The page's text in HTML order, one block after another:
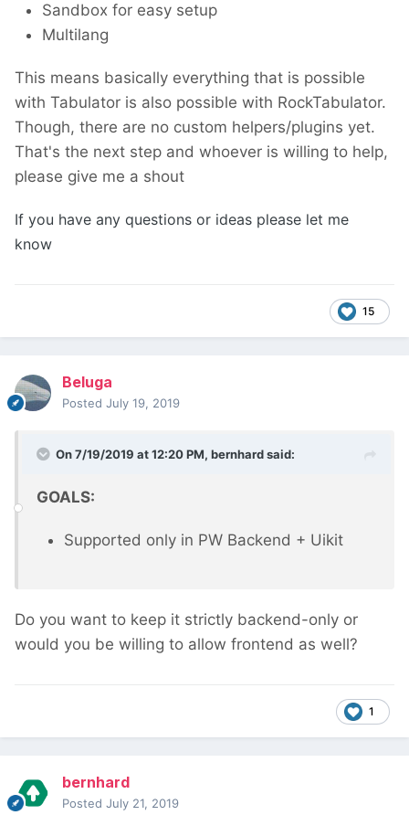
Sandbox for easy setup
Multilang
This means basically everything that is possible
with Tabulator is also possible with RockTabulator.
Though, there are no custom helpers/plugins yet.
That's the next step and whoever is willing to help,
please give me a shout
If you have any questions or ideas please let me
know
15
Beluga
Posted July 19, 2019
On 7/19/2019 at 12:20 PM, bernhardsaid:
GOALS:
Supported only in PW Backend + Uikit
Do you want to keep it strictly backend-only or
would you be willing to allow frontend as well?
1
bernhard
Posted July 21, 2019